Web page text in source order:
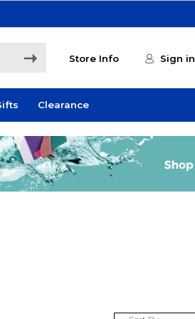
Store Info Sign in
Clearance